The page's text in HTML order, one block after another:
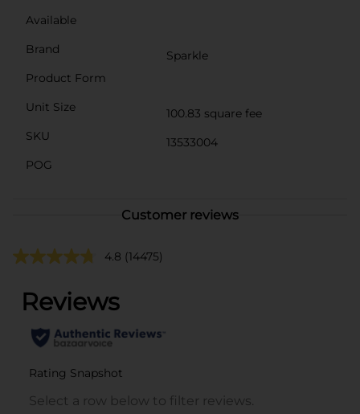
Available
Brand
Sparkle
Product Form
Unit Size
100.83 square fee
SKU
13533004
POG
Customer reviews
4.8 (14475)